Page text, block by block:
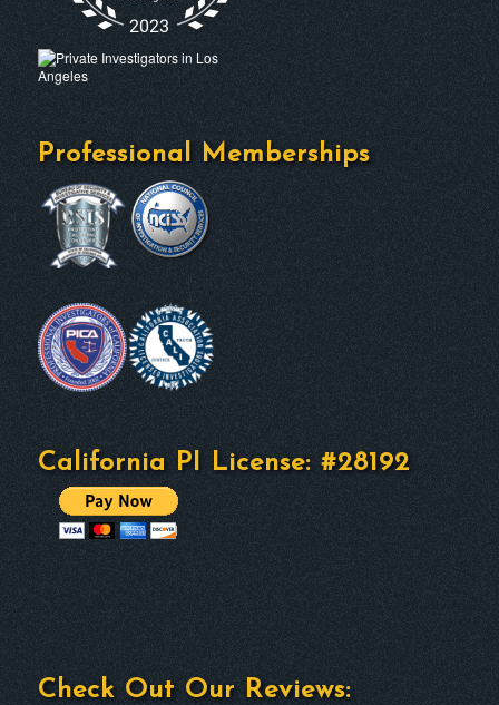
Professional Memberships
California PI License: #28192
Check Out Our Reviews: